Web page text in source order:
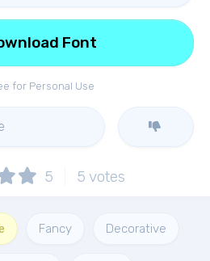
for Personal Use
Font
5 5 votes
Fancy Decorative